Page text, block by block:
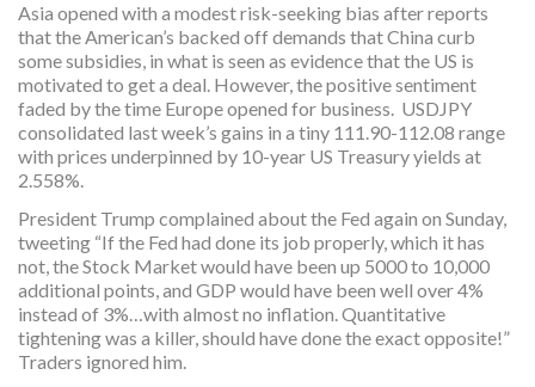
Asia opened with a modest risk-seeking bias after reports
that the American’s backed off demands that China curb
some subsidies, in what is seen as evidence that the US is
motivated to get a deal. However, the positive sentiment
faded by the time Europe opened for business. USDJPY
consolidated last week’s gains in a tiny 111.90-112.08 range
with prices underpinned by 10-year US Treasury yields at
2.558%.
President Trump complained about the Fed again on Sunday,
tweeting “If the Fed had done its job properly, which it has
not, the Stock Market would have been up 5000 to 10,000
additional points, and GDP would have been well over 4%
instead of 3%…with almost no inflation. Quantitative
tightening was a killer, should have done the exact opposite!”
Traders ignored him.